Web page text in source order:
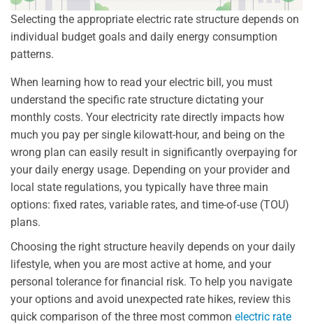
Selecting the appropriate electric rate structure depends on
individual budget goals and daily energy consumption
patterns.
When learning how to read your electric bill, you must
understand the specific rate structure dictating your
monthly costs. Your electricity rate directly impacts how
much you pay per single kilowatt-hour, and being on the
wrong plan can easily result in significantly overpaying for
your daily energy usage. Depending on your provider and
local state regulations, you typically have three main
options: fixed rates, variable rates, and time-of-use (TOU)
plans.
Choosing the right structure heavily depends on your daily
lifestyle, when you are most active at home, and your
personal tolerance for financial risk. To help you navigate
your options and avoid unexpected rate hikes, review this
quick comparison of the three most common electric rate